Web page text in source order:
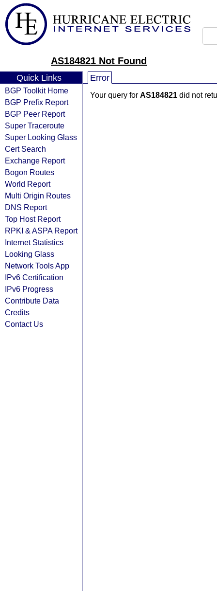
AS184821 Not Found
Quick Links
BGP Toolkit Home
BGP Prefix Report
BGP Peer Report
Super Traceroute
Super Looking Glass
Cert Search
Exchange Report
Bogon Routes
World Report
Multi Origin Routes
DNS Report
Top Host Report
RPKI & ASPA Report
Internet Statistics
Looking Glass
Network Tools App
IPv6 Certification
IPv6 Progress
Contribute Data
Credits
Contact Us
Error
Your query for AS184821 did not